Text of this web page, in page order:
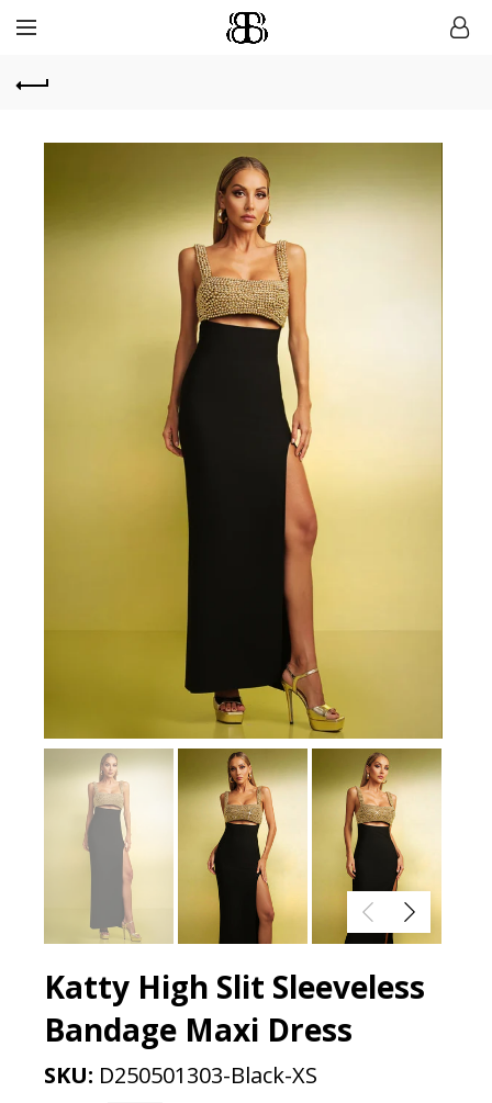
Katty High Slit Sleeveless
Bandage Maxi Dress
SKU: D250501303-Black-XS